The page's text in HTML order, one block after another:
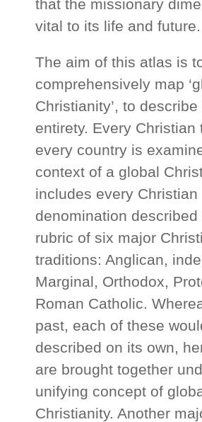
that the missionary
vital to its life and future.
The aim of this atlas is
comprehensively map
Christianity’, to
entirety. Every Christian
every country is
context of a global
includes every Christian
denomination described
rubric of six major
traditions: Anglican,
Marginal, Orthodox,
Roman Catholic.
past, each of these
described on its own,
are brought together
unifying concept of
Christianity. Another